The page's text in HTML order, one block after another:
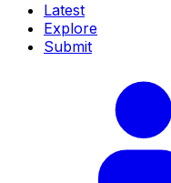
Latest
Explore
Submit